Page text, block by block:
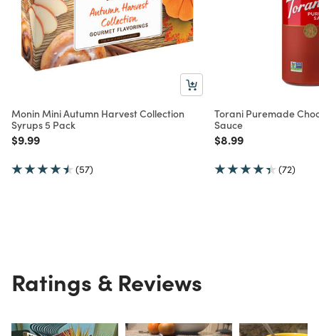
Monin Mini Autumn Harvest Collection
Syrups 5 Pack
Price reduced from
$9.99to
(57)
Torani Puremade
Sauce
Price reduced from
$8.99to
(72)
Ratings & Reviews